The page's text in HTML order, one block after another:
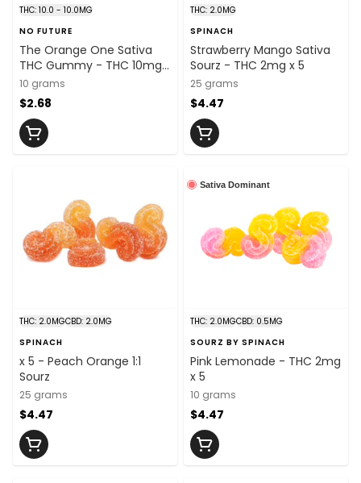
THC: 10.0 - 10.0MG
NO FUTURE
The Orange One Sativa
THC Gummy - THC 10mg x
110 grams
$2.68
THC: 2.0MG
SPINACH
Strawberry Mango Sativa
Sourz - THC 2mg x 5
25 grams
$4.47
THC: 2.0MGCBD: 2.0MG
SPINACH
x 5 - Peach Orange 1:1
Sourz
25 grams
$4.47
Sativa Dominant
THC: 2.0MGCBD: 0.5MG
SOURZ BY SPINACH
Pink Lemonade - THC 2mg
x 5
10 grams
$4.47